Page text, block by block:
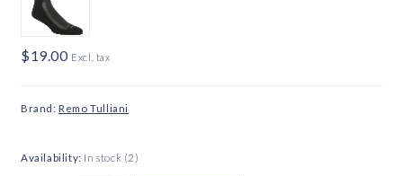
$19.00 Excl. tax
Brand: Remo Tulliani
Availability: In stock (2)